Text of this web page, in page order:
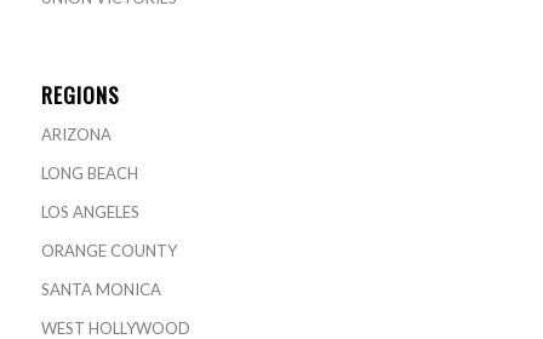
REGIONS
ARIZONA
LONG BEACH
LOS ANGELES
ORANGE COUNTY
SANTA MONICA
WEST HOLLYWOOD